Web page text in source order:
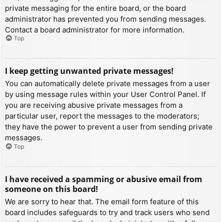
private messaging for the entire board, or the board
administrator has prevented you from sending messages.
Contact a board administrator for more information.
Top
I keep getting unwanted private messages!
You can automatically delete private messages from a user
by using message rules within your User Control Panel. If
you are receiving abusive private messages from a
particular user, report the messages to the moderators;
they have the power to prevent a user from sending private
messages.
Top
I have received a spamming or abusive email from
someone on this board!
We are sorry to hear that. The email form feature of this
board includes safeguards to try and track users who send